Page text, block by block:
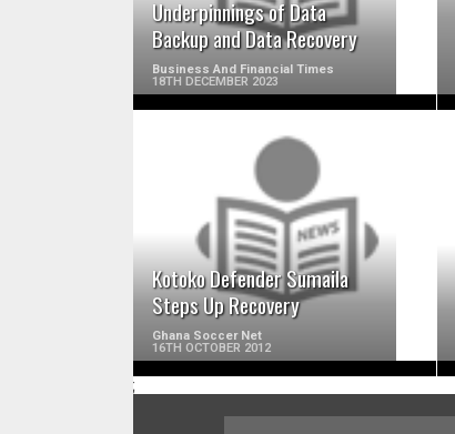
Underpinnings of Data
Backup and Data Recovery
Business And Financial Times
18TH DECEMBER 2023
Kotoko Defender Sumaila
Steps Up Recovery
Ghana Soccer Net
16TH OCTOBER 2012
READ MORE
;